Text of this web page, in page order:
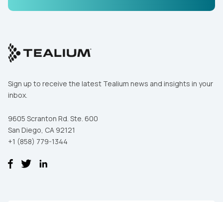
Sign up to receive the latest Tealium news and insights in your
inbox.
9605 Scranton Rd. Ste. 600
San Diego, CA 92121
+1 (858) 779-1344
Comments:
By submitting this form, you agree to Tealium's